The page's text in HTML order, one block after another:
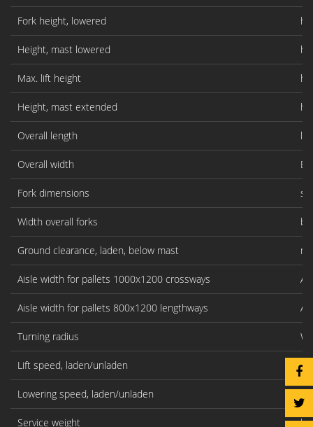
Fork height, lowered
Height, mast lowered
Max. lift height
Height, mast extended
Overall length
Overall width
Fork dimensions s/
Width overall forks
Ground clearance, laden, below mast
Aisle width for pallets 1000x1200 crossways
Aisle width for pallets 800x1200 lengthways
Turning radius
Lift speed, laden/unladen
Lowering speed, laden/unladen
Service weight kg